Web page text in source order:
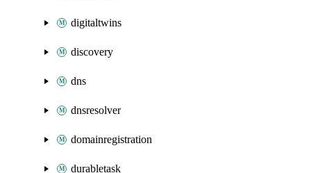
digitaltwins
discovery
dns
dnsresolver
domainregistration
durabletask